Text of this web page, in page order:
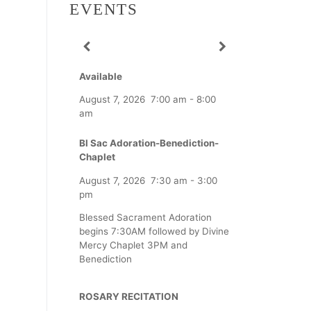
EVENTS
Available
August 7, 2026 7:00 am - 8:00
am
Bl Sac Adoration-Benediction-
Chaplet
August 7, 2026 7:30 am - 3:00
pm
Blessed Sacrament Adoration
begins 7:30AM followed by Divine
Mercy Chaplet 3PM and
Benediction
ROSARY RECITATION